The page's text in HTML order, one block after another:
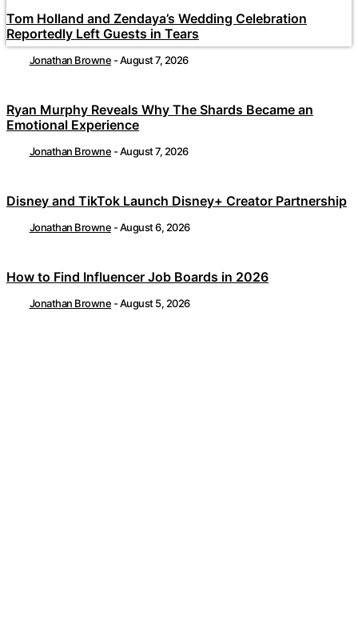
Tom Holland and Zendaya’s Wedding Celebration
Reportedly Left Guests in Tears
Jonathan Browne -August 7, 2026
Ryan Murphy Reveals Why The Shards Became an
Emotional Experience
Jonathan Browne -August 7, 2026
Disney and TikTok Launch Disney+ Creator Partnership
Jonathan Browne -August 6, 2026
How to Find Influencer Job Boards in 2026
Jonathan Browne -August 5, 2026